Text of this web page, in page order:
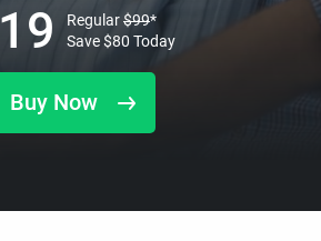
Buy Now
19 Regular$99*
Save$80 Today